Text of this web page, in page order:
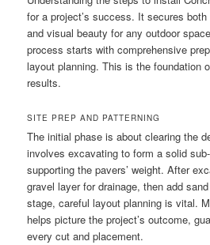
for a project’s success. It secures
and visual beauty for any outdoor
process starts with comprehensive
layout planning. This is the foundation
results.
SITE PREP AND PATTERNING
The initial phase is about clearing the
involves excavating to form a solid
supporting the pavers’ weight. After
gravel layer for drainage, then add
stage, careful layout planning is vital.
helps picture the project’s outcome,
every cut and placement.